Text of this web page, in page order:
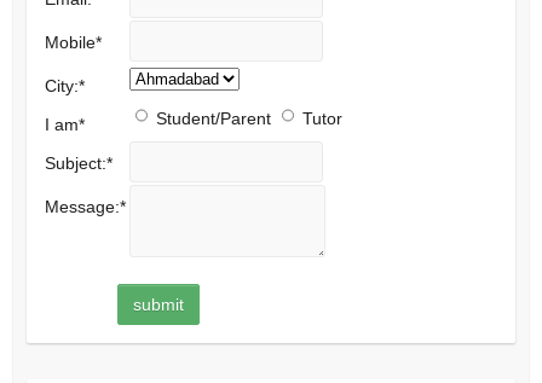
Mobile*
City:*
I am* Student/Parent Tutor
Subject:*
Message:*